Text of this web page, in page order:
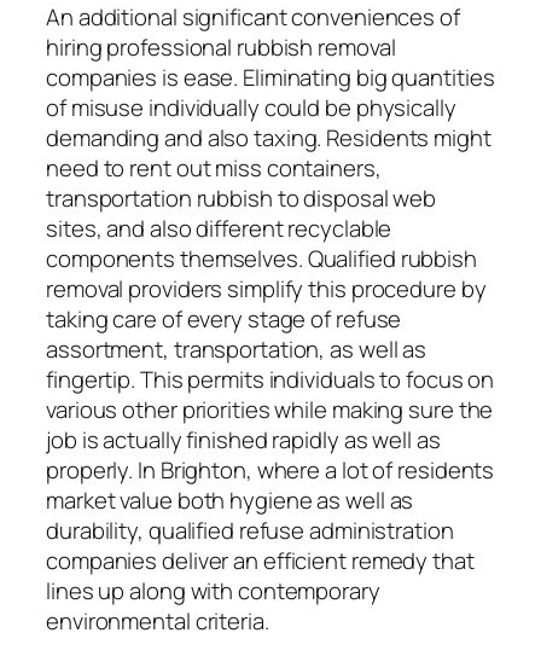
An additional significant conveniences of
hiring professional rubbish removal
companies is ease. Eliminating big quantities
of misuse individually could be physically
demanding and also taxing. Residents might
need to rent out miss containers,
transportation rubbish to disposal web
sites, and also different recyclable
components themselves. Qualified rubbish
removal providers simplify this procedure by
taking care of every stage of refuse
assortment, transportation, as well as
fingertip. This permits individuals to focus on
various other priorities while making sure the
job is actually finished rapidly as well as
properly. In Brighton, where a lot of residents
market value both hygiene as well as
durability, qualified refuse administration
companies deliver an efficient remedy that
lines up along with contemporary
environmental criteria.